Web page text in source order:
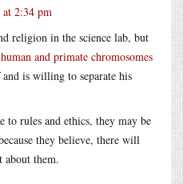
2:34 pm
religion in the science lab, but
and primate chromosomes
is willing to separate his
rules and ethics, they may be
they believe, there will
about them.